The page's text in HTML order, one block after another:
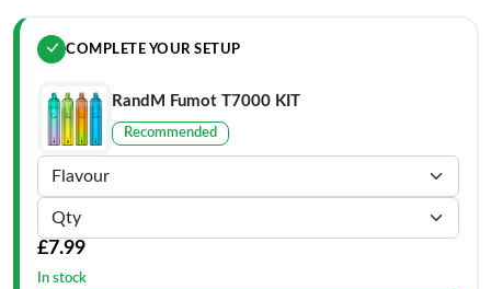
COMPLETE YOUR SETUP
RandM Fumot T7000 KIT
Recommended
£7.99
In stock